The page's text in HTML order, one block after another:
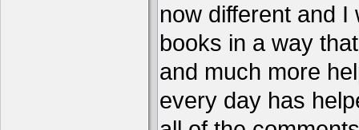
now different and
books in a way
and much more
every day has